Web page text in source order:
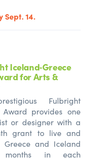
Sept. 14.
Iceland‑Greece
for Arts &
Fulbright
Award provides one
or designer with a
grant to live and
and Iceland
months in each